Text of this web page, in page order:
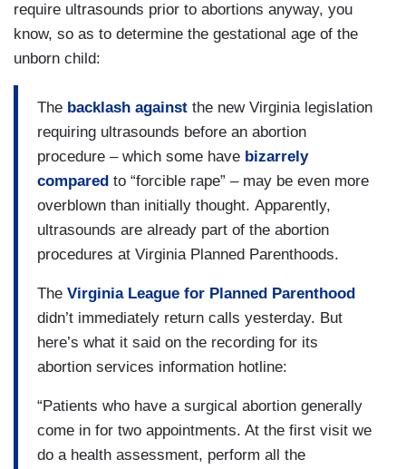
require ultrasounds prior to abortions anyway, you
know, so as to determine the gestational age of the
unborn child:
The backlash against the new Virginia legislation
requiring ultrasounds before an abortion
procedure – which some have bizarrely
compared to “forcible rape” – may be even more
overblown than initially thought. Apparently,
ultrasounds are already part of the abortion
procedures at Virginia Planned Parenthoods.
The Virginia League for Planned Parenthood
didn’t immediately return calls yesterday. But
here’s what it said on the recording for its
abortion services information hotline:
“Patients who have a surgical abortion generally
come in for two appointments. At the first visit we
do a health assessment, perform all the